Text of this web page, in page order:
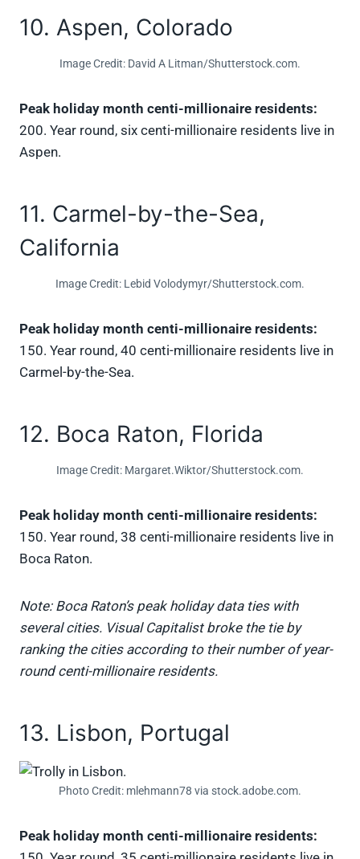
10. Aspen, Colorado
Image Credit: David A Litman/Shutterstock.com.
Peak holiday month centi-millionaire residents:
200. Year round, six centi-millionaire residents live in
Aspen.
11. Carmel-by-the-Sea,
California
Image Credit: Lebid Volodymyr/Shutterstock.com.
Peak holiday month centi-millionaire residents:
150. Year round, 40 centi-millionaire residents live in
Carmel-by-the-Sea.
12. Boca Raton, Florida
Image Credit: Margaret.Wiktor/Shutterstock.com.
Peak holiday month centi-millionaire residents:
150. Year round, 38 centi-millionaire residents live in
Boca Raton.
Note: Boca Raton’s peak holiday data ties with
several cities. Visual Capitalist broke the tie by
ranking the cities according to their number of year-
round centi-millionaire residents.
13. Lisbon, Portugal
Photo Credit: mlehmann78 via stock.adobe.com.
Peak holiday month centi-millionaire residents: